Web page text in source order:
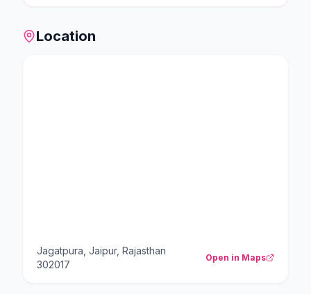
Location
Jagatpura, Jaipur, Rajasthan
302017
Open in Maps